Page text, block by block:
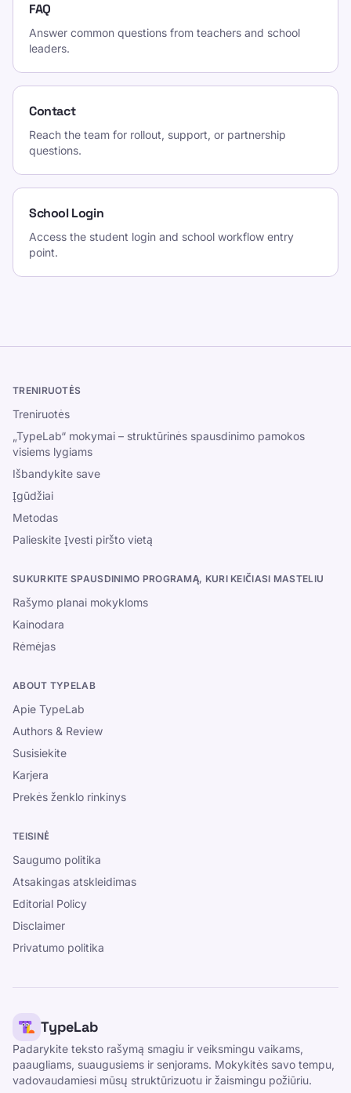
FAQ
Answer common questions from teachers and school
leaders.
Contact
Reach the team for rollout, support, or partnership
questions.
School Login
Access the student login and school workflow entry
point.
TRENIRUOTĖS
Treniruotės
„TypeLab“ mokymai – struktūrinės spausdinimo pamokos
visiems lygiams
Išbandykite save
Įgūdžiai
Metodas
Palieskite Įvesti piršto vietą
SUKURKITE SPAUSDINIMO PROGRAMĄ, KURI KEIČIASI MASTELIU
Rašymo planai mokykloms
Kainodara
Rėmėjas
ABOUT TYPELAB
Apie TypeLab
Authors & Review
Susisiekite
Karjera
Prekės ženklo rinkinys
TEISINĖ
Saugumo politika
Atsakingas atskleidimas
Editorial Policy
Disclaimer
Privatumo politika
TypeLab
Padarykite teksto rašymą smagiu ir veiksmingu vaikams,
paaugliams, suaugusiems ir senjorams. Mokykitės savo tempu,
vadovaudamiesi mūsų struktūrizuotu ir žaismingu požiūriu.